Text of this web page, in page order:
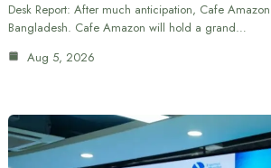
Desk Report: After much anticipation, Cafe
Bangladesh. Cafe Amazon will hold a grand…
Aug 5, 2026